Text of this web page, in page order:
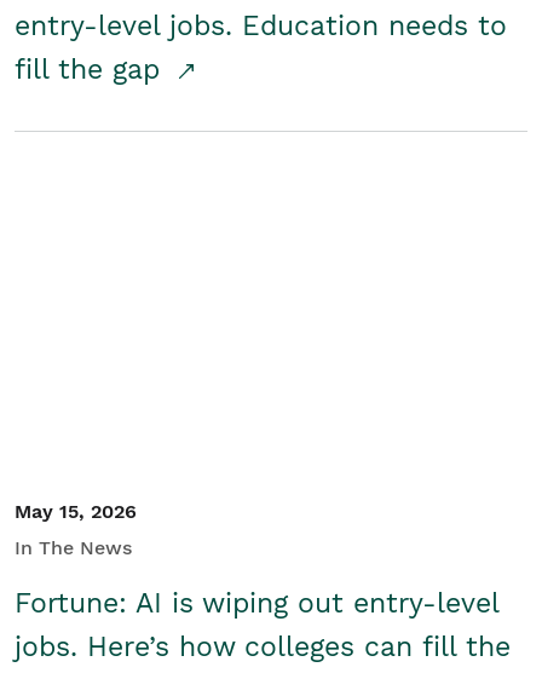
entry-level jobs. Education needs to
fill the gap
May 15, 2026
In The News
Fortune: AI is wiping out entry-level
jobs. Here’s how colleges can fill the